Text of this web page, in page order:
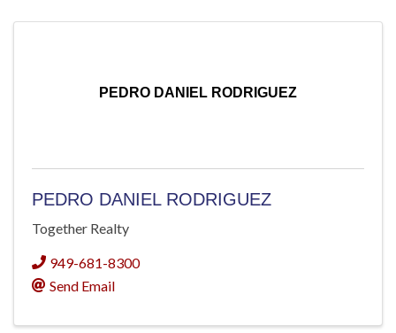
PEDRO DANIEL RODRIGUEZ
PEDRO DANIEL RODRIGUEZ
Together Realty
949-681-8300
Send Email